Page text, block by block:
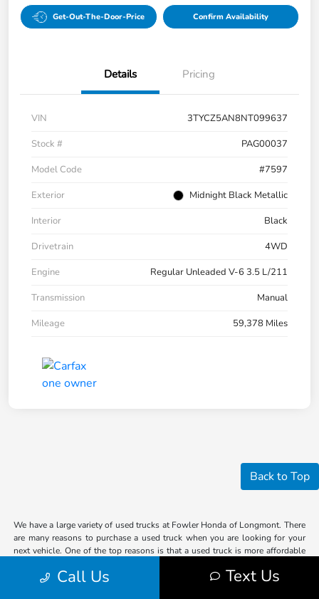
Get-Out-The-Door-Price Confirm Availability
Details Pricing
VIN
3TYCZ5AN8NT099637
Stock #
PAG00037
Model Code
#7597
Exterior
Midnight Black Metallic
Interior
Black
Drivetrain
4WD
Engine
Regular Unleaded V-6 3.5 L/211
Transmission
Manual
Mileage
59,378 Miles
Back to Top
We have a large variety of used trucks at Fowler Honda of Longmont. There
are many reasons to purchase a used truck when you are looking for your
next vehicle. One of the top reasons is that a used truck is more affordable
Denver area, our knowledgeable staff can help you find the vehicle that
Call Us Text Us